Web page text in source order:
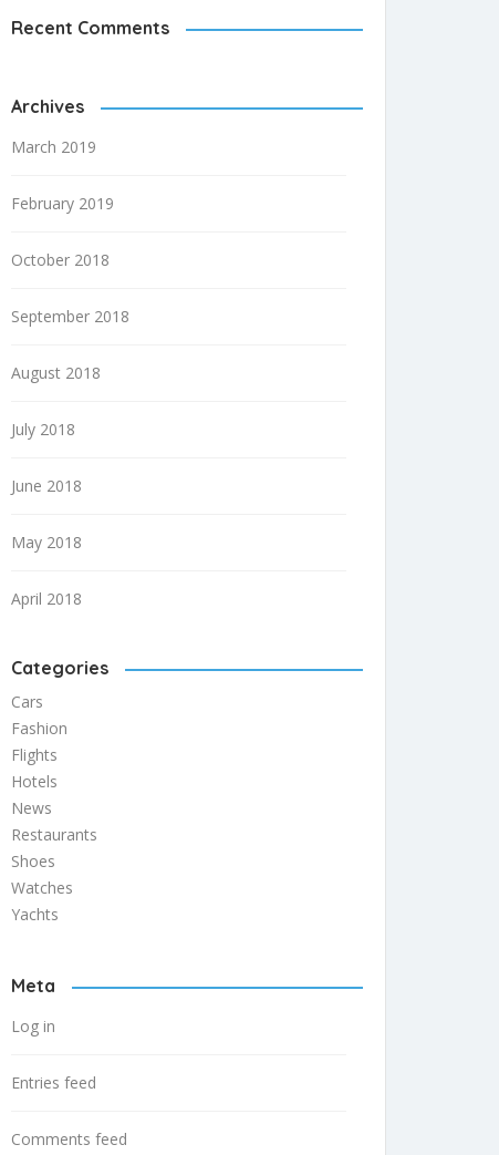
Recent Comments
Archives
March 2019
February 2019
October 2018
September 2018
August 2018
July 2018
June 2018
May 2018
April 2018
Categories
Cars
Fashion
Flights
Hotels
News
Restaurants
Shoes
Watches
Yachts
Meta
Log in
Entries feed
Comments feed